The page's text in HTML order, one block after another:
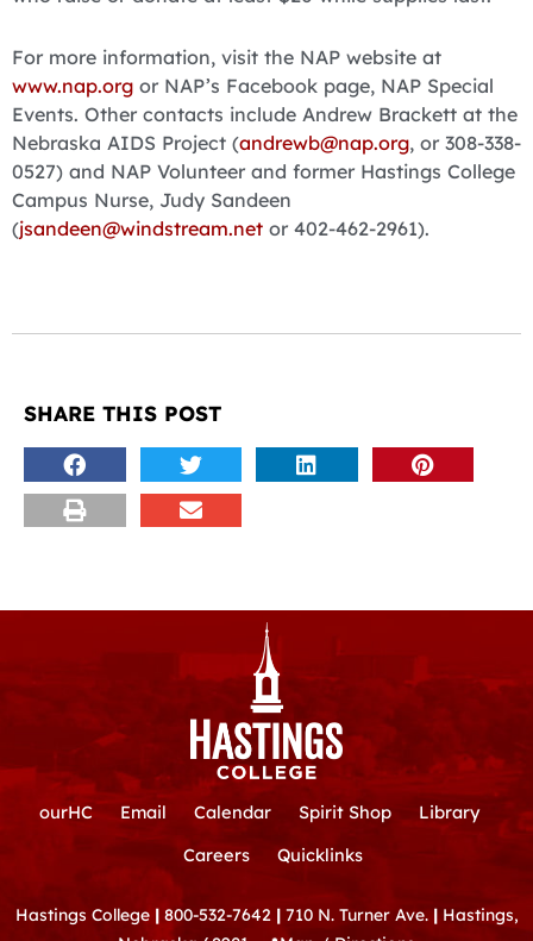
For more information, visit the NAP website at
www.nap.org or NAP’s Facebook page, NAP Special
Events. Other contacts include Andrew Brackett at the
Nebraska AIDS Project (andrewb@nap.org, or 308-338-
0527) and NAP Volunteer and former Hastings College
Campus Nurse, Judy Sandeen
(jsandeen@windstream.net or 402-462-2961).
SHARE THIS POST
ourHC Email Calendar Spirit Shop
Library
Careers
Quicklinks
Hastings College | 800-532-7642 | 710 N. Turner Ave. |Hastings,